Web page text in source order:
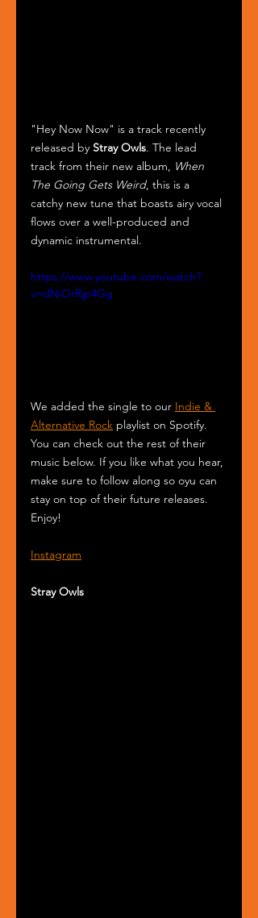
"Hey Now Now" is a track recently
released by Stray Owls. The lead
track from their new album, When
The Going Gets Weird, this is a
catchy new tune that boasts airy vocal
flows over a well-produced and
dynamic instrumental.
https://www.youtube.com/watch?
v=dNiOrRjp4Gg
We added the single to our Indie &
Alternative Rock playlist on Spotify.
You can check out the rest of their
music below. If you like what you hear,
make sure to follow along so oyu can
stay on top of their future releases.
Enjoy!
Instagram
Stray Owls